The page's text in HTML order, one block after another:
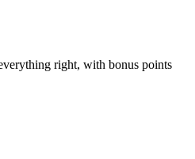
right, with bonus points